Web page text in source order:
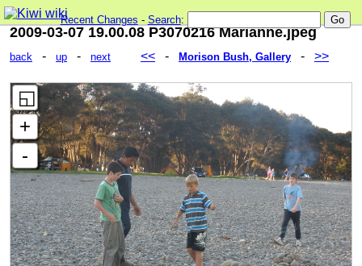
Recent Changes - Search:
2009-03-07 19.00.08 P3070216 Marianne.jpeg
back - up - next << - Morison Bush, Gallery - >>